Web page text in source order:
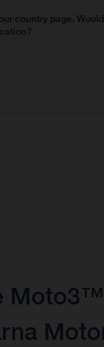
country page.